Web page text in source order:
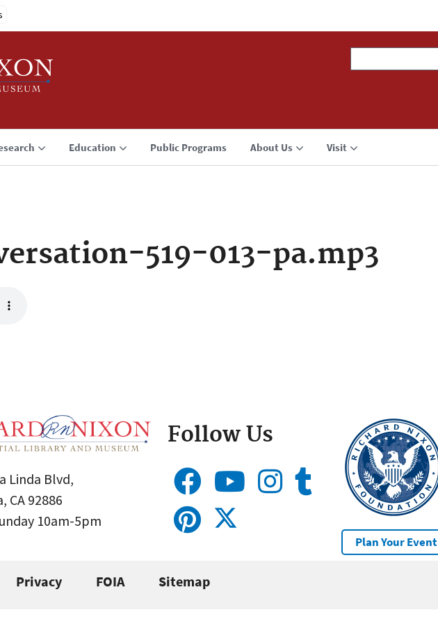
Education Public Programs About Us Visit
519-013-pa.mp3
Linda Blvd,
CA 92886
10am-5pm
Follow Us
Plan Your Event
Privacy FOIA Sitemap